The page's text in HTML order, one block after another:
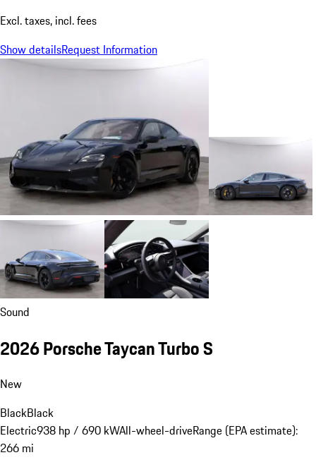
Excl. taxes, incl. fees
Show detailsRequest Information
Sound
2026 Porsche Taycan Turbo S
New
BlackBlack
Electric938 hp / 690 kWAll-wheel-driveRange (EPA estimate):
266 mi